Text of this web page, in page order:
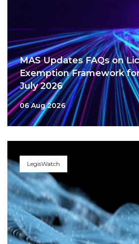
MAS Updates FAQs on
Exemption Framework for
July 2026
06 Aug 2026
LegisWatch